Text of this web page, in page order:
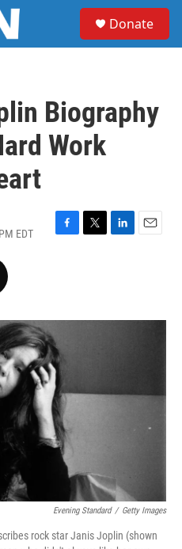
Donate
Biography
Work
EDT
F
o
k
T
r
L
I
E
Evening Standard / Getty Images
rock star Janis Joplin (shown